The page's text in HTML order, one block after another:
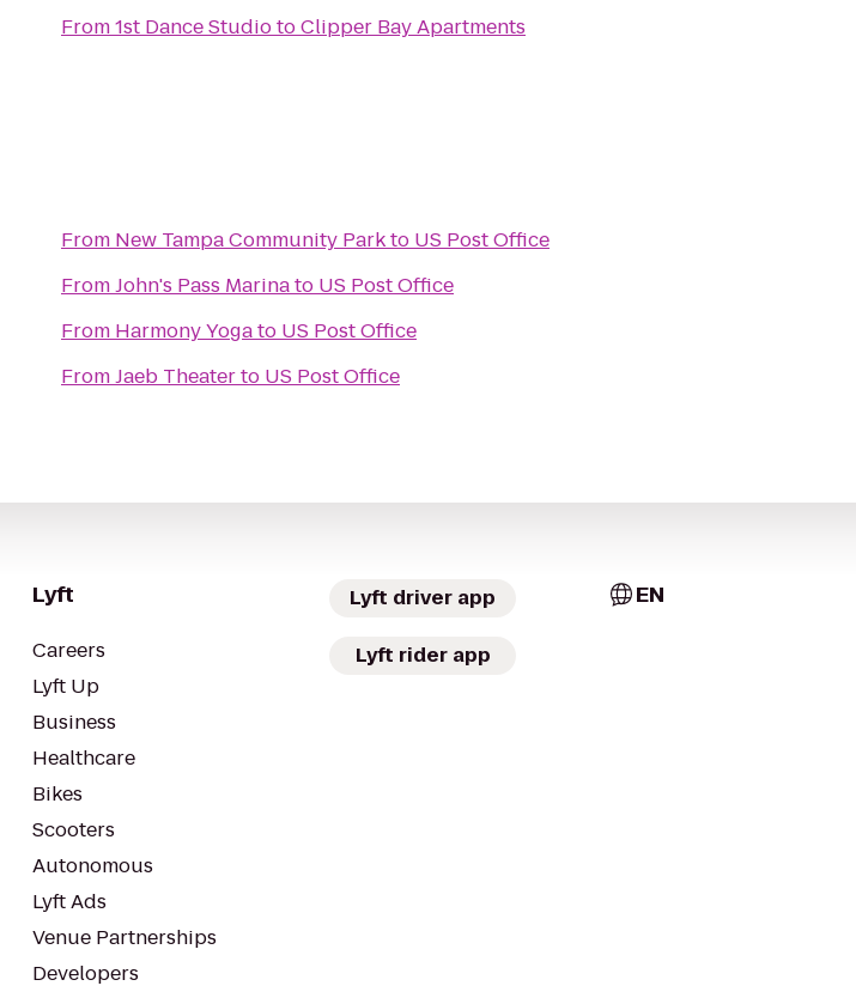
From1st Dance StudiotoClipper Bay Apartments
From New Tampa Community Parkto US Post Office
FromJohn's Pass Marinato US Post Office
From Harmony Yogato US Post Office
FromJaeb Theaterto US Post Office
Lyft
Careers
Lyft Up
Business
Healthcare
Bikes
Scooters
Autonomous
Lyft Ads
Venue Partnerships
Developers
Lyft driver app
Lyft rider app
EN